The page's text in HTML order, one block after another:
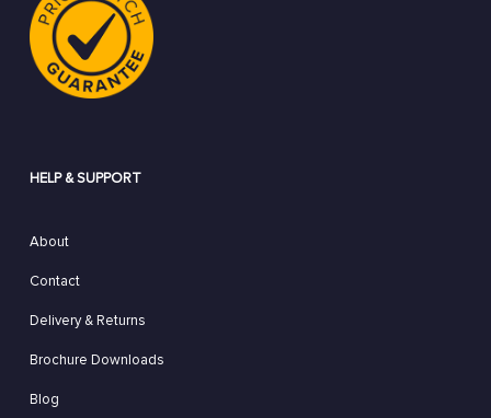
HELP & SUPPORT
About
Contact
Delivery & Returns
Brochure Downloads
Blog